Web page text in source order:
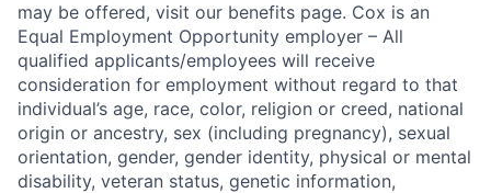
may be offered, visit our benefits page. Cox is an
Equal Employment Opportunity employer – All
qualified applicants/employees will receive
consideration for employment without regard to that
individual’s age, race, color, religion or creed, national
origin or ancestry, sex (including pregnancy), sexual
orientation, gender, gender identity, physical or mental
disability, veteran status, genetic information,